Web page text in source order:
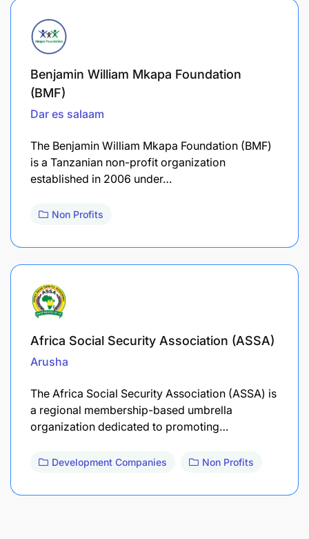
Benjamin William Mkapa Foundation
(BMF)
Dar es salaam
The Benjamin William Mkapa Foundation (BMF)
is a Tanzanian non-profit organization
established in 2006 under…
Non Profits
Africa Social Security Association (ASSA)
Arusha
​The Africa Social Security Association (ASSA) is
a regional membership-based umbrella
organization dedicated to promoting…
Development Companies Non Profits